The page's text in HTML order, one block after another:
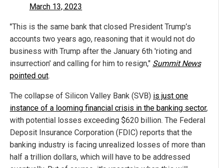
March 13, 2023
"This is the same bank that closed President Trump’s
accounts two years ago, reasoning that it would not do
business with Trump after the January 6th 'rioting and
insurrection' and calling for him to resign," Summit News
pointed out.
The collapse of Silicon Valley Bank (SVB) is just one
instance of a looming financial crisis in the banking sector,
with potential losses exceeding $620 billion. The Federal
Deposit Insurance Corporation (FDIC) reports that the
banking industry is facing unrealized losses of more than
half a trillion dollars, which will have to be addressed